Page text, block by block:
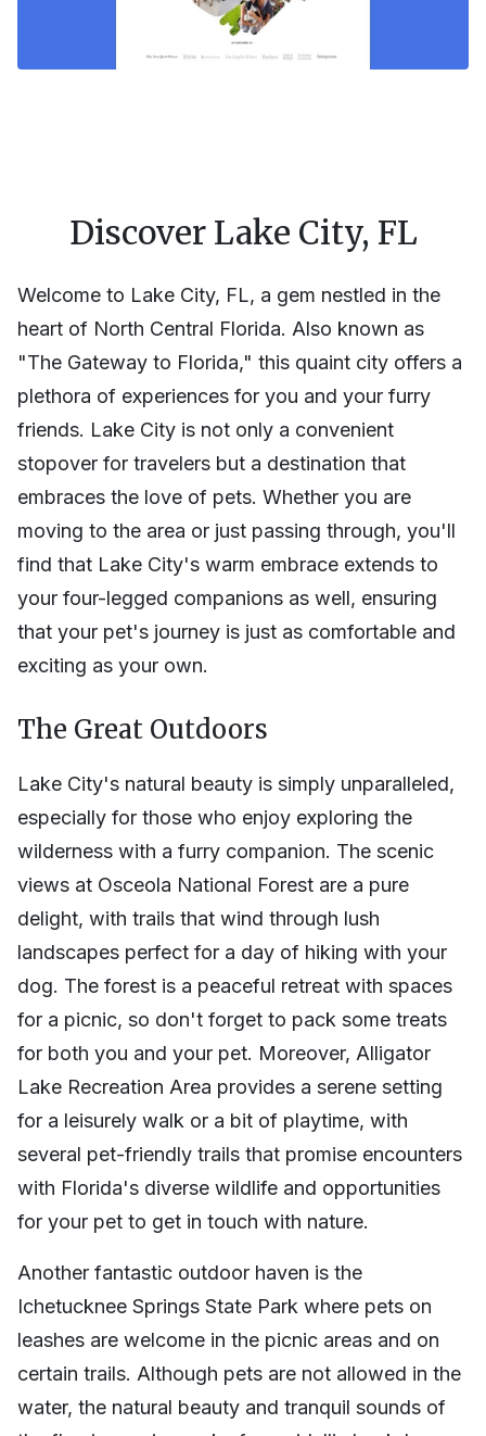
Discover Lake City, FL
Welcome to Lake City, FL, a gem nestled in the
heart of North Central Florida. Also known as
"The Gateway to Florida," this quaint city offers a
plethora of experiences for you and your furry
friends. Lake City is not only a convenient
stopover for travelers but a destination that
embraces the love of pets. Whether you are
moving to the area or just passing through, you'll
find that Lake City's warm embrace extends to
your four-legged companions as well, ensuring
that your pet's journey is just as comfortable and
exciting as your own.
The Great Outdoors
Lake City's natural beauty is simply unparalleled,
especially for those who enjoy exploring the
wilderness with a furry companion. The scenic
views at Osceola National Forest are a pure
delight, with trails that wind through lush
landscapes perfect for a day of hiking with your
dog. The forest is a peaceful retreat with spaces
for a picnic, so don't forget to pack some treats
for both you and your pet. Moreover, Alligator
Lake Recreation Area provides a serene setting
for a leisurely walk or a bit of playtime, with
several pet-friendly trails that promise encounters
with Florida's diverse wildlife and opportunities
for your pet to get in touch with nature.
Another fantastic outdoor haven is the
Ichetucknee Springs State Park where pets on
leashes are welcome in the picnic areas and on
certain trails. Although pets are not allowed in the
water, the natural beauty and tranquil sounds of